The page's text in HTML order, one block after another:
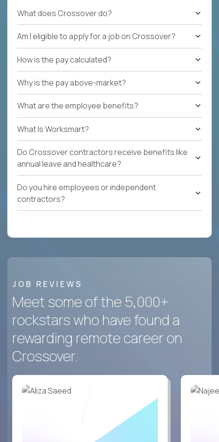
What does Crossover do?
Am I eligible to apply for a job on Crossover?
How is the pay calculated?
Why is the pay above-market?
What are the employee benefits?
What Is Worksmart?
Do Crossover contractors receive benefits like
annual leave and healthcare?
Do you hire employees or independent
contractors?
JOB REVIEWS
Meet some of the 5,000+
rockstars who have found a
rewarding remote career on
Crossover.